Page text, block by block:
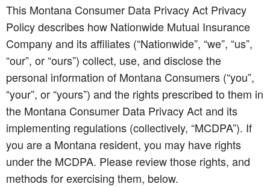
This Montana Consumer Data Privacy Act Privacy
Policy describes how Nationwide Mutual Insurance
Company and its affiliates (“Nationwide”, “we”, “us”,
“our”, or “ours”) collect, use, and disclose the
personal information of Montana Consumers (“you”,
“your”, or “yours”) and the rights prescribed to them in
the Montana Consumer Data Privacy Act and its
implementing regulations (collectively, “MCDPA”). If
you are a Montana resident, you may have rights
under the MCDPA. Please review those rights, and
methods for exercising them, below.